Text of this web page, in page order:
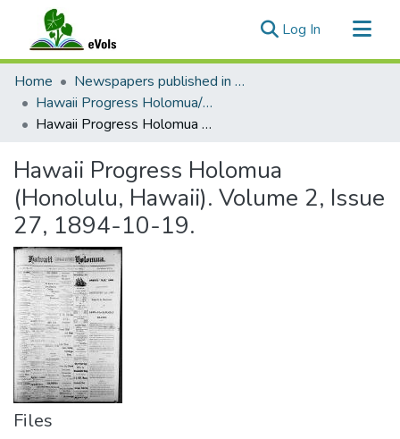
Log In (current)
Communities & Collections
All of eVols
Statistics
Home
Newspapers published in English in Hawaii, 1862-1923
Hawaii Progress Holomua/Hawaii Holomua Progress
Hawaii Progress Holomua (Honolulu, Hawaii). Volume 2, Issue 27, 1894-10-19.
Hawaii Progress Holomua
(Honolulu, Hawaii). Volume 2, Issue
27, 1894-10-19.
Files